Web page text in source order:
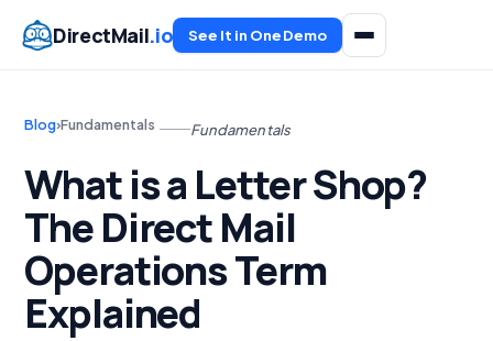
DirectMail.io See It in One Demo
Blog›Fundamentals Fundamentals
What is a Letter Shop?
The Direct Mail
Operations Term
Explained